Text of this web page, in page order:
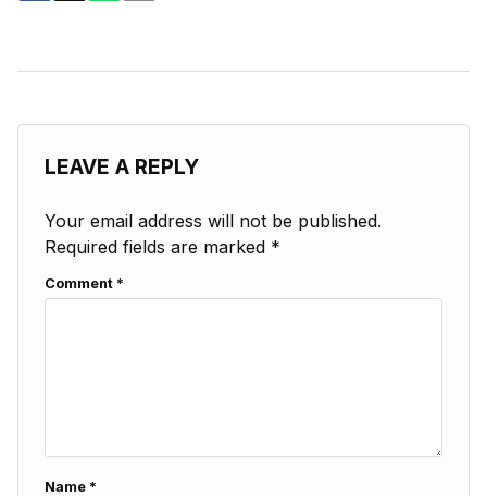
LEAVE A REPLY
Your email address will not be published.
Required fields are marked *
Comment *
Name *